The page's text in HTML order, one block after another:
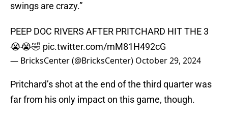
swings are crazy.”
PEEP DOC RIVERS AFTER PRITCHARD HIT THE 3
😭😭🤣 pic.twitter.com/mM81H492cG
— BricksCenter (@BricksCenter) October 29, 2024
Pritchard’s shot at the end of the third quarter was
far from his only impact on this game, though.